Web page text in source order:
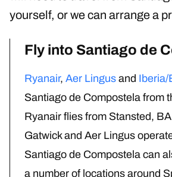
yourself, or we can arrange a
Fly into Santiago de
Ryanair, Aer Lingus and Iberia/
Santiago de Compostela from
Ryanair flies from Stansted, BA
Gatwickand Aer Lingus
Santiago de Compostela can
a number of locations around